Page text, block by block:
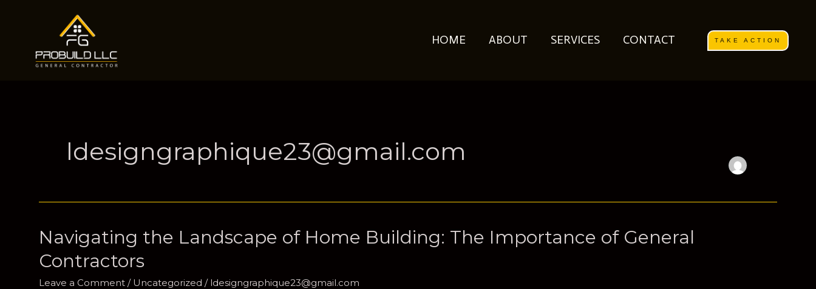
HOME ABOUT SERVICES CONTACT TAKE ACTION
ldesigngraphique23@gmail.com
Navigating the Landscape of Home Building: The Importance of General
Contractors
Leave a Comment / Uncategorized / ldesigngraphique23@gmail.com